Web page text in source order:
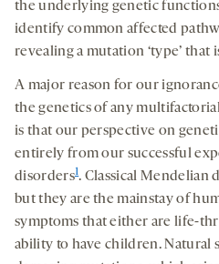
the underlying genetic
identify common affected
revealing a mutation ‘type’ that
A major reason for our
the genetics of any
is that our perspective on
entirely from our successful
disorders1. Classical Mendelian
but they are the mainstay of
symptoms that either are life-
ability to have children. Natural